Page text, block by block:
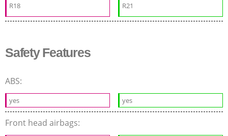
R18 R21
Safety Features
ABS:
yes yes
Front head airbags: